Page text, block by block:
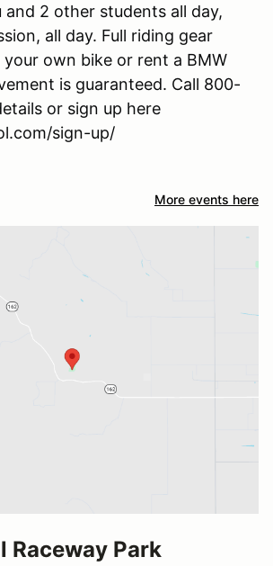
2 other students all day,
all day. Full riding gear
your own bike or rent a BMW
is guaranteed. Call 800-
or sign up here
sign-up/
More events here
Raceway Park